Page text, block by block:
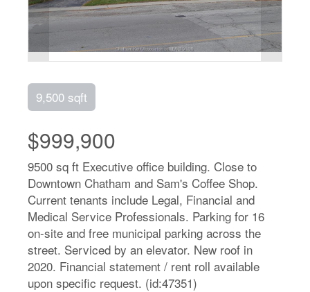
9,500 sqft
$999,900
9500 sq ft Executive office building. Close to
Downtown Chatham and Sam's Coffee Shop.
Current tenants include Legal, Financial and
Medical Service Professionals. Parking for 16
on-site and free municipal parking across the
street. Serviced by an elevator. New roof in
2020. Financial statement / rent roll available
upon specific request. (id:47351)